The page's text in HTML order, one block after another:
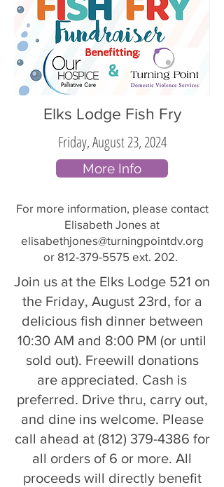
Elks Lodge Fish Fry
Friday, August 23, 2024
More Info
For more information, please contact
Elisabeth Jones at
elisabethjones@turningpointdv.org
or 812-379-5575 ext. 202.
Join us at the Elks Lodge 521 on
the Friday, August 23rd, for a
delicious fish dinner between
10:30 AM and 8:00 PM (or until
sold out). Freewill donations
are appreciated. Cash is
preferred. Drive thru, carry out,
and dine ins welcome. Please
call ahead at (812) 379-4386 for
all orders of 6 or more. All
proceeds will directly benefit